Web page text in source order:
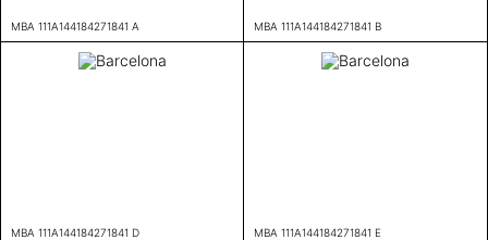
MBA 111A144184271841 A MBA 111A144184271841 B
MBA 111A144184271841 D MBA 111A144184271841 E